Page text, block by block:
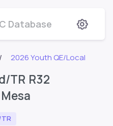
Database
2026 Youth QE/Local
TR R32